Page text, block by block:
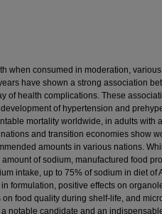
when consumed in moderation, various
have shown a strong association
of health complications. These
of hypertension and
mortality worldwide, in adults with
and transition economies show
amounts in various nations.
of sodium, manufactured food
intake, up to 75% of sodium in diet of
formulation, positive effects on
food quality during shelf-life, and
notable candidate and an